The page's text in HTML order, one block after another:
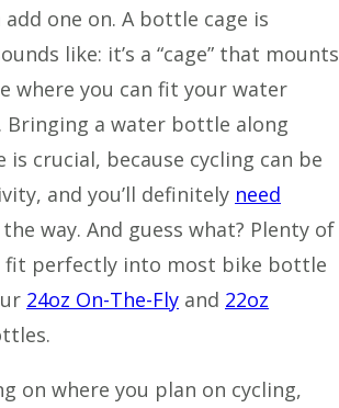
add one on. A bottle cage is
like: it’s a “cage” that mounts
where you can fit your water
a water bottle along
is crucial, because cycling can be
and you’ll definitely need
way. And guess what? Plenty of
fit perfectly into most bike bottle
24oz On-The-Fly and 22oz
on where you plan on cycling,